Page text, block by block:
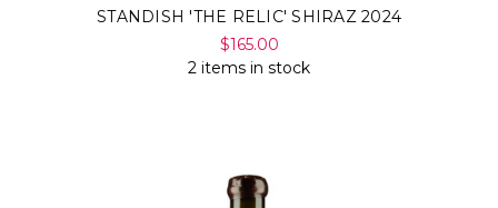
STANDISH 'THE RELIC' SHIRAZ 2024
$165.00
2 items in stock